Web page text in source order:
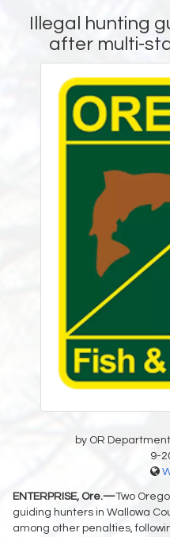
Illegal hunting
after multi-
by OR
9-
ENTERPRISE, Ore.—Two
guiding hunters in Wallowa
among other penalties,